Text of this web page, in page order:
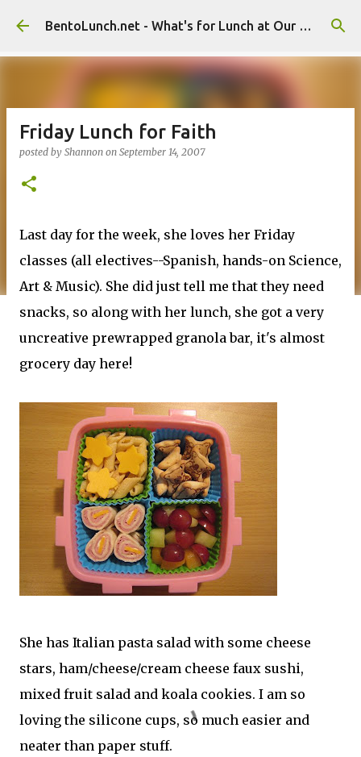
Skip to main content BentoLunch.net - What's for Lunch at Our House
Friday Lunch for Faith
posted by Shannon on September 14, 2007
Last day for the week, she loves her Friday
classes (all electives--Spanish, hands-on Science,
Art & Music). She did just tell me that they need
snacks, so along with her lunch, she got a very
uncreative prewrapped granola bar, it's almost
grocery day here!
She has Italian pasta salad with some cheese
stars, ham/cheese/cream cheese faux sushi,
mixed fruit salad and koala cookies. I am so
loving the silicone cups, so much easier and
neater than paper stuff.